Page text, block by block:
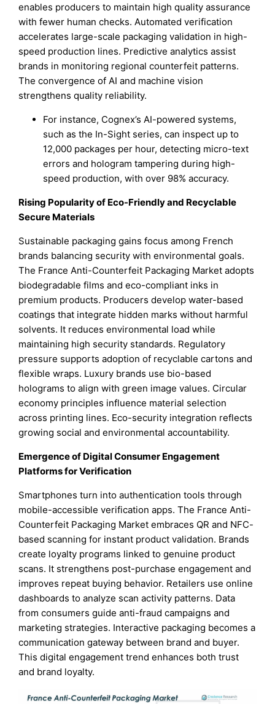
enables producers to maintain high quality assurance
with fewer human checks. Automated verification
accelerates large-scale packaging validation in high-
speed production lines. Predictive analytics assist
brands in monitoring regional counterfeit patterns.
The convergence of AI and machine vision
strengthens quality reliability.
For instance, Cognex’s AI-powered systems,
such as the In-Sight series, can inspect up to
12,000 packages per hour, detecting micro-text
errors and hologram tampering during high-
speed production, with over 98% accuracy.
Rising Popularity of Eco-Friendly and Recyclable
Secure Materials
Sustainable packaging gains focus among French
brands balancing security with environmental goals.
The France Anti-Counterfeit Packaging Market adopts
biodegradable films and eco-compliant inks in
premium products. Producers develop water-based
coatings that integrate hidden marks without harmful
solvents. It reduces environmental load while
maintaining high security standards. Regulatory
pressure supports adoption of recyclable cartons and
flexible wraps. Luxury brands use bio-based
holograms to align with green image values. Circular
economy principles influence material selection
across printing lines. Eco-security integration reflects
growing social and environmental accountability.
Emergence of Digital Consumer Engagement
Platforms for Verification
Smartphones turn into authentication tools through
mobile-accessible verification apps. The France Anti-
Counterfeit Packaging Market embraces QR and NFC-
based scanning for instant product validation. Brands
create loyalty programs linked to genuine product
scans. It strengthens post-purchase engagement and
improves repeat buying behavior. Retailers use online
dashboards to analyze scan activity patterns. Data
from consumers guide anti-fraud campaigns and
marketing strategies. Interactive packaging becomes a
communication gateway between brand and buyer.
This digital engagement trend enhances both trust
and brand loyalty.